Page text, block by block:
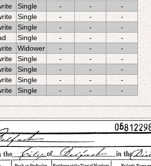
Single - -
-
Single - -
-
Single - -
-
Single - -
-
Widower - -
-
Single - -
-
Single - -
-
Single - -
-
Single - -
-